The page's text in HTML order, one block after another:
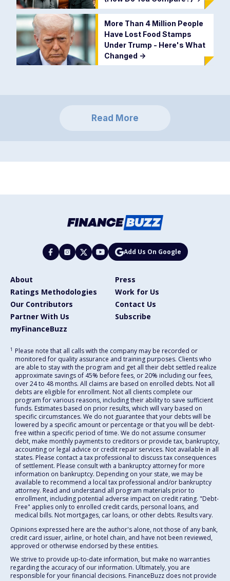
More Than 4 Million People
Have Lost Food Stamps
Under Trump - Here's What
Changed ->
Read More
Add Us On Google
About
Press
Ratings Methodologies
Work for Us
Our Contributors
Contact Us
Partner With Us
Subscribe
myFinanceBuzz
1 Please note that all calls with the company may be recorded or
monitored for quality assurance and training purposes. Clients who
are able to stay with the program and get all their debt settled realize
approximate savings of 45% before fees, or 20% including our fees,
over 24 to 48 months. All claims are based on enrolled debts. Not all
debts are eligible for enrollment. Not all clients complete our
program for various reasons, including their ability to save sufficient
funds. Estimates based on prior results, which will vary based on
specific circumstances. We do not guarantee that your debts will be
lowered by a specific amount or percentage or that you will be debt-
free within a specific period of time. We do not assume consumer
debt, make monthly payments to creditors or provide tax, bankruptcy,
accounting or legal advice or credit repair services. Not available in all
states. Please contact a tax professional to discuss tax consequences
of settlement. Please consult with a bankruptcy attorney for more
information on bankruptcy. Depending on your state, we may be
available to recommend a local tax professional and/or bankruptcy
attorney. Read and understand all program materials prior to
enrollment, including potential adverse impact on credit rating. "Debt-
Free" applies only to enrolled credit cards, personal loans, and
medical bills. Not mortgages, car loans, or other debts. Results vary.
Opinions expressed here are the author's alone, not those of any bank,
credit card issuer, airline, or hotel chain, and have not been reviewed,
approved or otherwise endorsed by these entities.
We strive to provide up-to-date information, but make no warranties
regarding the accuracy of our information. Ultimately, you are
responsible for your financial decisions. FinanceBuzz does not provide